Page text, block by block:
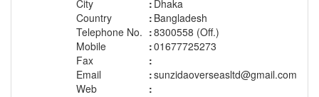
City
: Dhaka
Country
: Bangladesh
Telephone No. :8300558 (Off.)
Mobile
:01677725273
Fax
:
Email
:sunzidaoverseasltd@gmail.com
Web
: